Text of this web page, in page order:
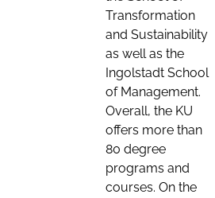
Transformation
and Sustainability
as well as the
Ingolstadt School
of Management.
Overall, the KU
offers more than
80 degree
programs and
courses. On the